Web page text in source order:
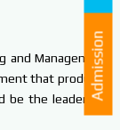
Management
that produces
be the leaders of
Admission